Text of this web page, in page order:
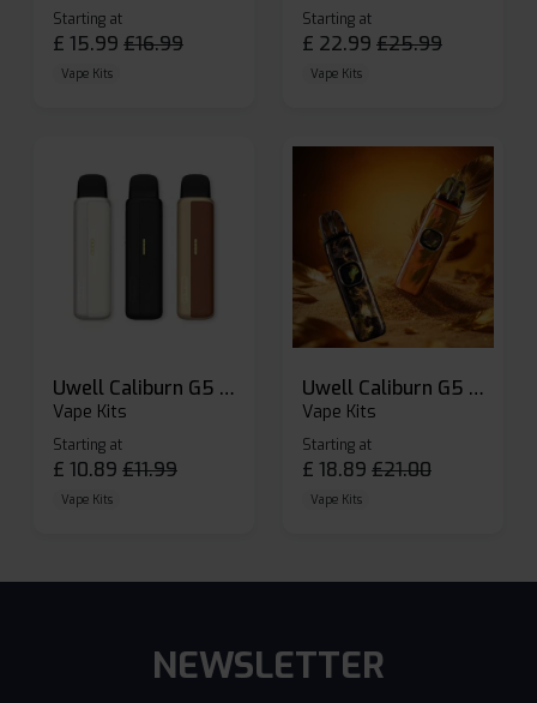
Starting at
£ 15.99 £16.99
Vape Kits
Starting at
£ 22.99 £25.99
Vape Kits
Uwell Caliburn G5 Lite SE Pod Kit
Vape Kits
Starting at
£ 10.89 £11.99
Vape Kits
Uwell Caliburn G5 Pod Vape Kit
Vape Kits
Starting at
£ 18.89 £21.00
Vape Kits
NEWSLETTER